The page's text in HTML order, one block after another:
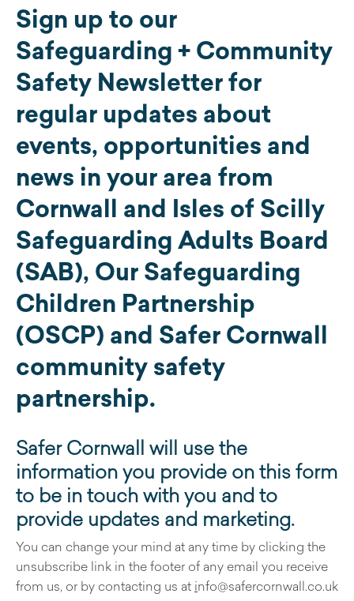
Sign up to our
Safeguarding + Community
Safety Newsletter for
regular updates about
events, opportunities and
news in your area from
Cornwall and Isles of Scilly
Safeguarding Adults Board
(SAB), Our Safeguarding
Children Partnership
(OSCP) and Safer Cornwall
community safety
partnership.
Safer Cornwall will use the
information you provide on this form
to be in touch with you and to
provide updates and marketing.
You can change your mind at any time by clicking the
unsubscribe link in the footer of any email you receive
from us, or by contacting us at info@safercornwall.co.uk